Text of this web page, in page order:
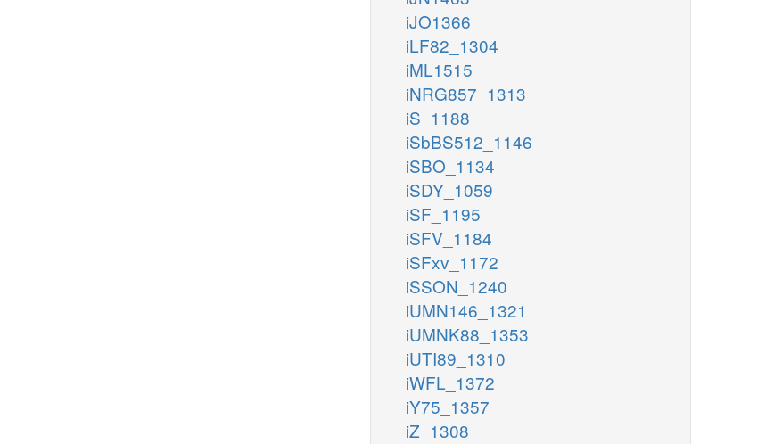
iJO1366
iLF82_1304
iML1515
iNRG857_1313
iS_1188
iSbBS512_1146
iSBO_1134
iSDY_1059
iSF_1195
iSFV_1184
iSFxv_1172
iSSON_1240
iUMN146_1321
iUMNK88_1353
iUTI89_1310
iWFL_1372
iY75_1357
iZ_1308